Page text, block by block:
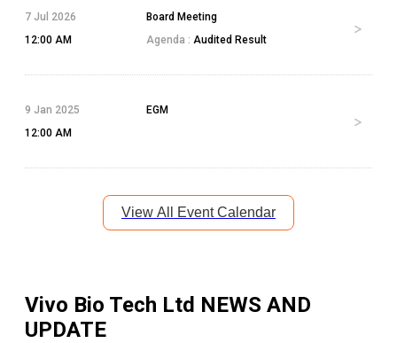
7 Jul 2026
12:00 AM
Board Meeting
Agenda : Audited Result
9 Jan 2025
12:00 AM
EGM
View All Event Calendar
Vivo Bio Tech Ltd NEWS AND
UPDATE